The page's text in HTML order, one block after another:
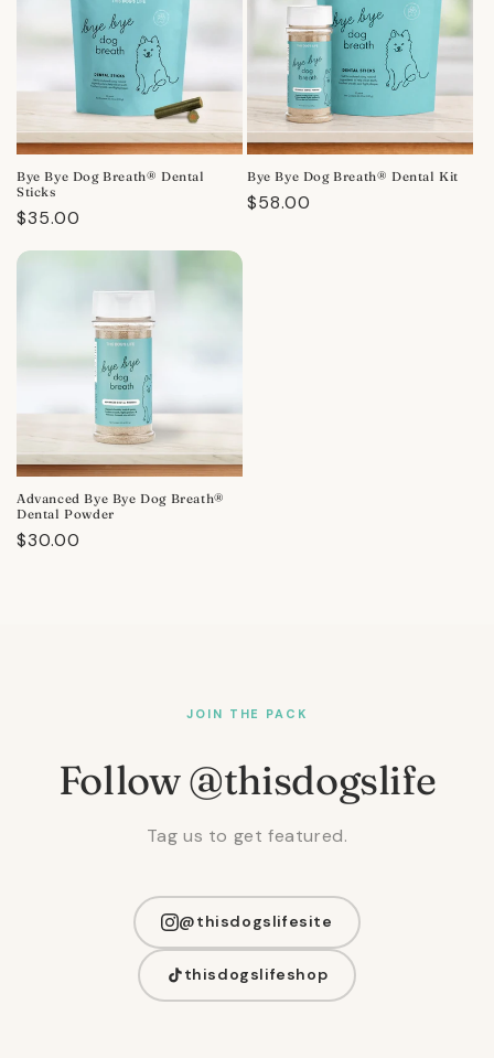
Bye Bye Dog Breath® Dental
Sticks
Regular
$35.00
Bye Bye Dog Breath® Dental Kit
Regular
$58.00
Advanced Bye Bye Dog Breath®
Dental Powder
Regular
$30.00
JOIN THE PACK
Follow @thisdogslife
Tag us to get featured.
@thisdogslifesite
thisdogslifeshop